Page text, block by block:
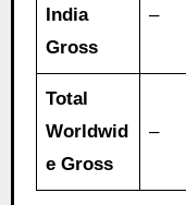
India
Gross
–
Total
Worldwid
e Gross
–